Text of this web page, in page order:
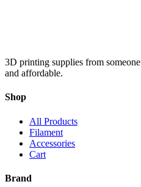
3D printing supplies from
and affordable.
Shop
All Products
Filament
Accessories
Cart
Brand